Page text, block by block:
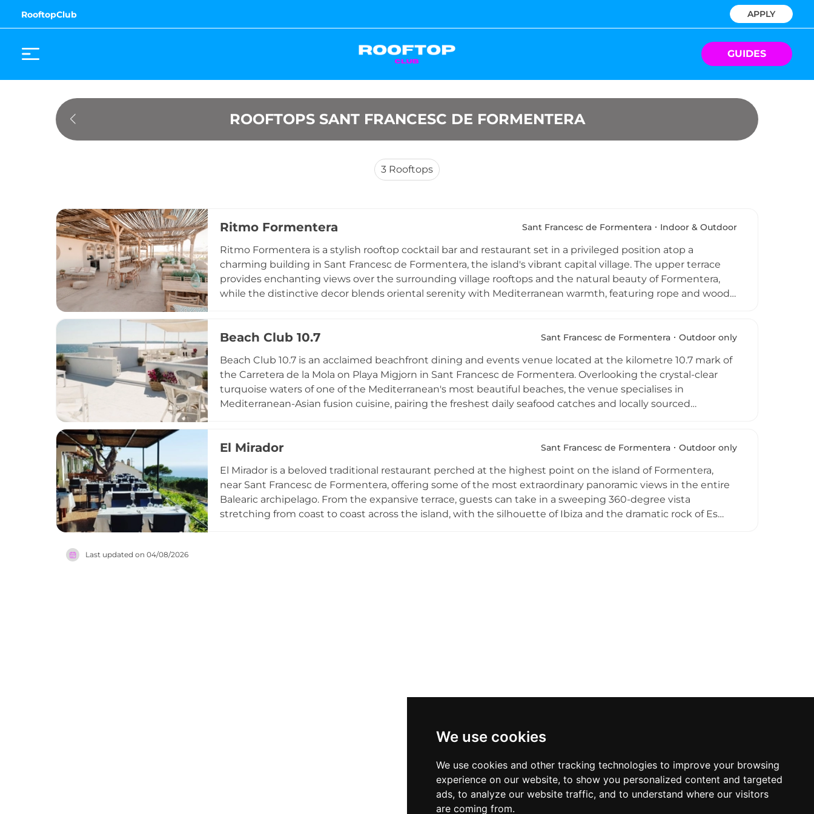
We use cookies
We use cookies and other tracking technologies to improve your browsing
experience on our website, to show you personalized content and targeted
ads, to analyze our website traffic, and to understand where our visitors
are coming from.
RooftopClub APPLY
GUIDES
ROOFTOPS SANT FRANCESC DE FORMENTERA
3 Rooftops
Ritmo Formentera Sant Francesc de Formentera Indoor & Outdoor
Ritmo Formentera is a stylish rooftop cocktail bar and restaurant set in a privileged position atop a
charming building in Sant Francesc de Formentera, the island's vibrant capital village. The upper terrace
provides enchanting views over the surrounding village rooftops and the natural beauty of Formentera,
while the distinctive decor blends oriental serenity with Mediterranean warmth, featuring rope and wood
occasion, whether a convivial gathering with friends or a romantic dinner for two. Open from Tuesday to
island's relaxed and effortlessly stylish spirit.
Beach Club 10.7 Sant Francesc de Formentera Outdoor only
Beach Club 10.7 is an acclaimed beachfront dining and events venue located at the kilometre 10.7 mark of
the Carretera de la Mola on Playa Migjorn in Sant Francesc de Formentera. Overlooking the crystal-clear
turquoise waters of one of the Mediterranean's most beautiful beaches, the venue specialises in
Mediterranean-Asian fusion cuisine, pairing the freshest daily seafood catches and locally sourced
seasonally from April to October for both lunch and dinner services. With a reputation for hosting over 500
destination.
El Mirador Sant Francesc de Formentera Outdoor only
El Mirador is a beloved traditional restaurant perched at the highest point on the island of Formentera,
near Sant Francesc de Formentera, offering some of the most extraordinary panoramic views in the entire
Balearic archipelago. From the expansive terrace, guests can take in a sweeping 360-degree vista
stretching from coast to coast across the island, with the silhouette of Ibiza and the dramatic rock of Es
Last updated on 04/08/2026